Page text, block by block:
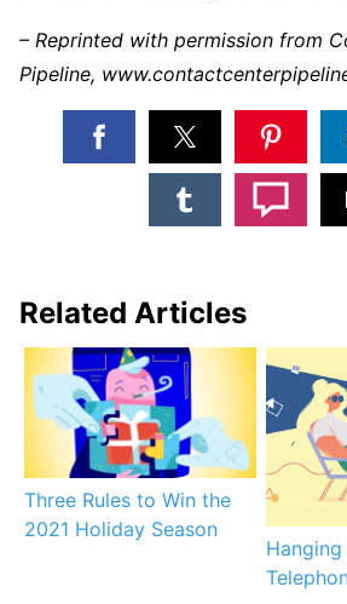
– Reprinted with permission from
Pipeline,
Related Articles
Three Rules to Win the
2021 Holiday Season